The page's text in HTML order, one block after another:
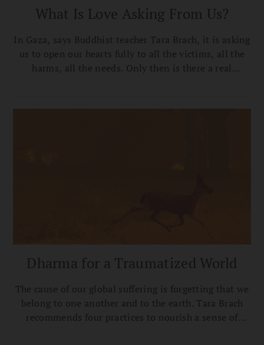
What Is Love Asking From Us?
In Gaza, says Buddhist teacher Tara Brach, it is asking
us to open our hearts fully to all the victims, all the
harms, all the needs. Only then is there a real
Dharma for a Traumatized World
The cause of our global suffering is forgetting that we
belong to one another and to the earth. Tara Brach
recommends four practices to nourish a sense of